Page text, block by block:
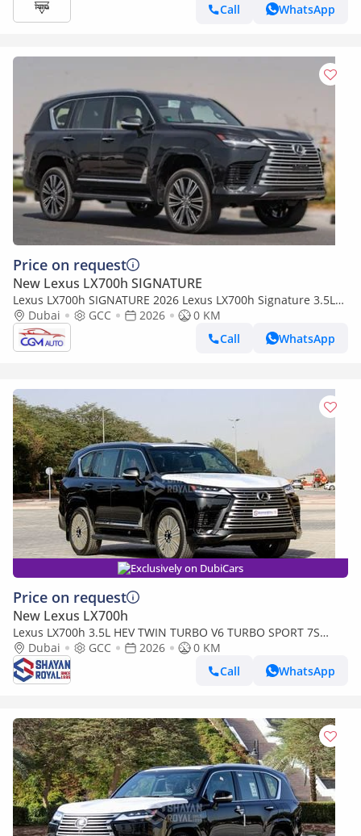
Call
WhatsApp
Price on request
New Lexus LX700h SIGNATURE
Lexus LX700h SIGNATURE 2026 Lexus LX700h Signature 3.5L
AT Hybrid 07 Seaters with auto parking (Black)
Dubai GCC 2026
0 KM
Call
WhatsApp
Exclusively on DubiCars
Price on request
New Lexus LX700h
Lexus LX700h 3.5L HEV TWIN TURBO V6 TURBO SPORT 7S
MARK LEVINSON | AUTO PARKING, 2026MY
Dubai GCC 2026
0 KM
Call
WhatsApp